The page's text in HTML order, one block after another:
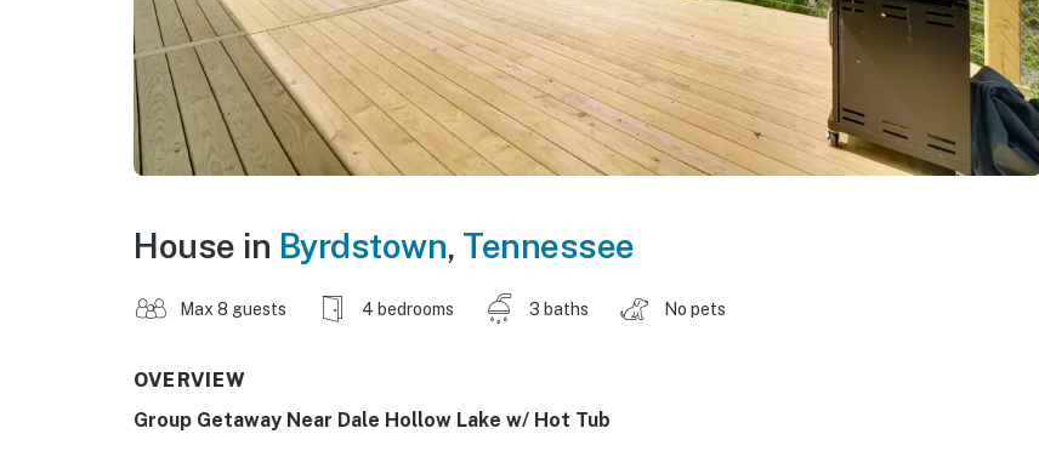
House in Byrdstown, Tennessee
Max 8 guests 4 bedrooms 3 baths No pets
OVERVIEW
Group Getaway Near Dale Hollow Lake w/ Hot Tub